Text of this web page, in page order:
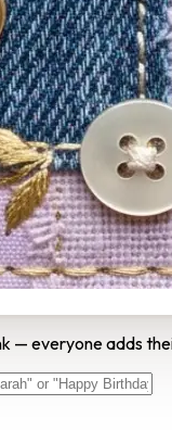
— everyone adds